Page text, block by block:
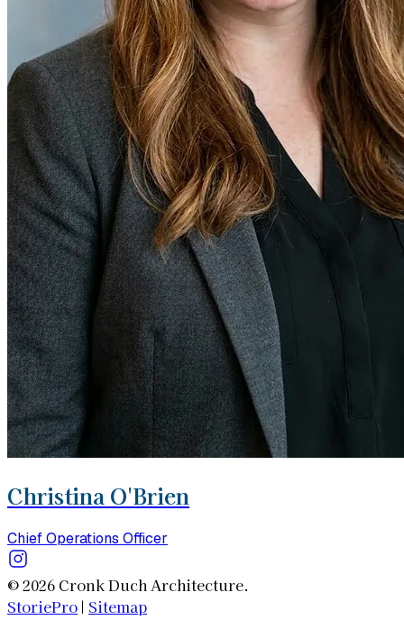
Christina O'Brien
Chief Operations Officer
© 2026 Cronk Duch Architecture.
StoriePro | Sitemap